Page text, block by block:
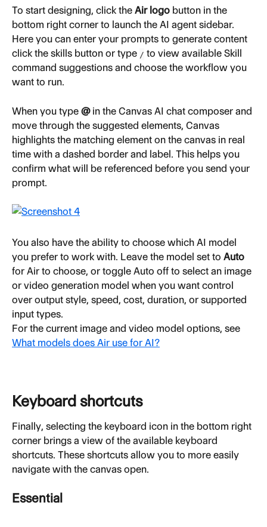
To start designing, click the Air logo button in the
bottom right corner to launch the AI agent sidebar.
Here you can enter your prompts to generate content
click the skills button or type / to view available Skill
command suggestions and choose the workflow you
want to run.
When you type @ in the Canvas AI chat composer and
move through the suggested elements, Canvas
highlights the matching element on the canvas in real
time with a dashed border and label. This helps you
confirm what will be referenced before you send your
prompt.
You also have the ability to choose which AI model
you prefer to work with. Leave the model set to Auto
for Air to choose, or toggle Auto off to select an image
or video generation model when you want control
over output style, speed, cost, duration, or supported
input types.
For the current image and video model options, see
What models does Air use for AI?
Keyboard shortcuts
Finally, selecting the keyboard icon in the bottom right
corner brings a view of the available keyboard
shortcuts. These shortcuts allow you to more easily
navigate with the canvas open.
Essential